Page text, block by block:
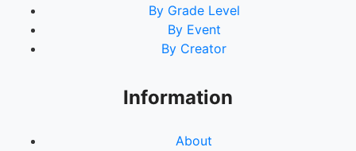
By Grade Level
By Event
By Creator
Information
About